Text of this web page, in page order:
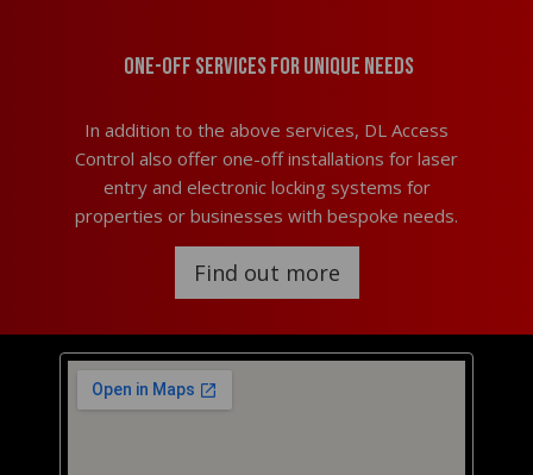
One-off services for unique needs
In addition to the above services, DL Access
Control also offer one-off installations for laser
entry and electronic locking systems for
properties or businesses with bespoke needs.
Find out more